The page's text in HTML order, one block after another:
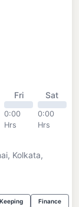
Fri
0:00
Hrs
Sat
0:00
Hrs
Kolkata,
Finance